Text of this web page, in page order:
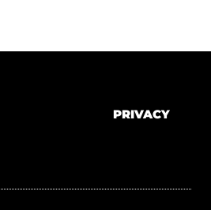
PRIVACY